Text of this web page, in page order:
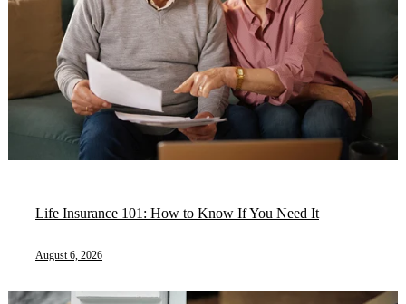
Life Insurance 101: How to Know If You Need It
August 6, 2026